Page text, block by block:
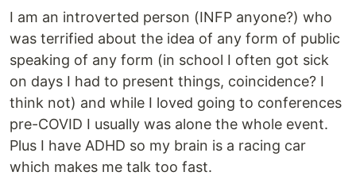
I am an introverted person (INFP anyone?) who
was terrified about the idea of any form of public
speaking of any form (in school I often got sick
on days I had to present things, coincidence? I
think not) and while I loved going to conferences
pre-COVID I usually was alone the whole event.
Plus I have ADHD so my brain is a racing car
which makes me talk too fast.